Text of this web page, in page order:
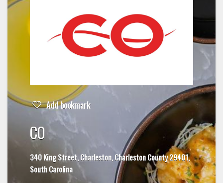
Add bookmark
CO
340 King Street, Charleston, Charleston County 29401,
South Carolina